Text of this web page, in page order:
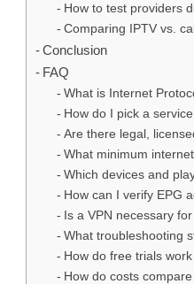
How to test providers
Comparing IPTV vs.
Conclusion
FAQ
What is Internet
How do I pick a
Are there legal,
What minimum
Which devices and
How can I verify EPG
Is a VPN necessary
What troubleshooting
How do free trials
How do costs